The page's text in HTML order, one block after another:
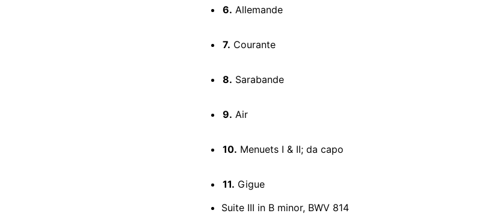
6. Allemande
7. Courante
8. Sarabande
9. Air
10. Menuets I & II; da capo
11. Gigue
Suite III in B minor, BWV 814